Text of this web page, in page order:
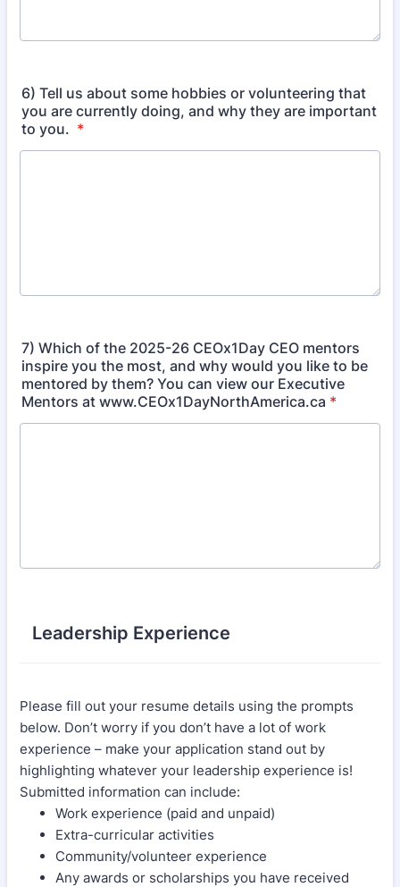
6) Tell us about some hobbies or volunteering that
you are currently doing, and why they are important
to you. *
7) Which of the 2025-26 CEOx1Day CEO mentors
inspire you the most, and why would you like to be
mentored by them? You can view our Executive
Mentors at www.CEOx1DayNorthAmerica.ca *
Leadership Experience
Please fill out your resume details using the prompts
below. Don’t worry if you don’t have a lot of work
experience – make your application stand out by
highlighting whatever your leadership experience is!
Submitted information can include:
Work experience (paid and unpaid)
Extra-curricular activities
Community/volunteer experience
Any awards or scholarships you have received